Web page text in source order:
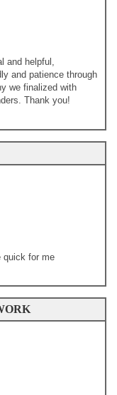
and helpful,
and patience through
we finalized with
Thank you!
quick for me